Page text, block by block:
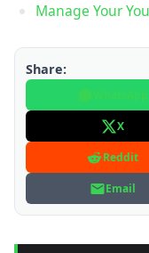
Manage Your
Share:
X
Reddit
Email